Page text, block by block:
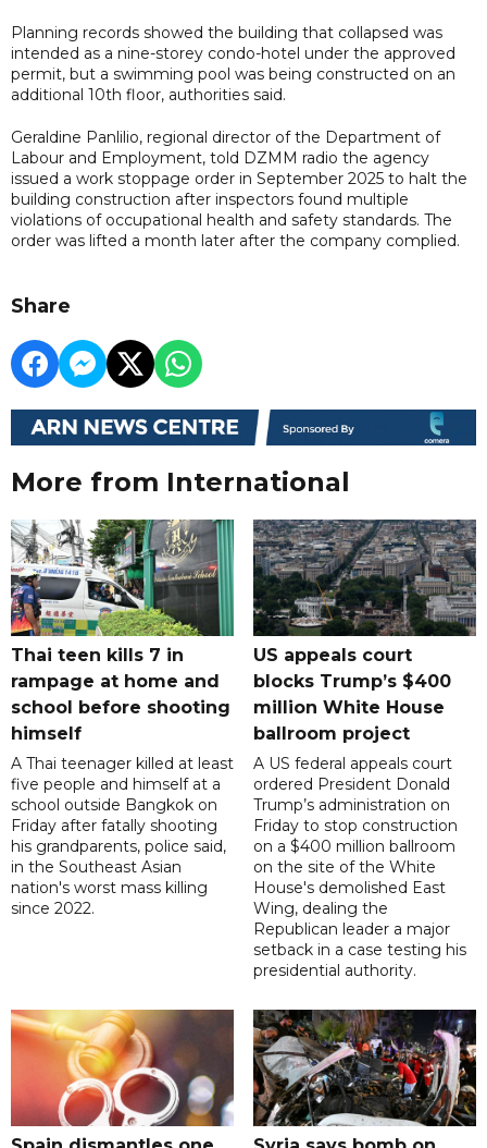
Planning records showed the building that collapsed was
intended as a nine-storey condo-hotel under the approved
permit, but a swimming pool was being constructed on an
additional 10th floor, authorities said.
Geraldine Panlilio, regional director of the Department of
Labour and Employment, told DZMM radio the agency
issued a work stoppage order in September 2025 to halt the
building construction after inspectors found multiple
violations of occupational health and safety standards. The
order was lifted a month later after the company complied.
Share
More from International
Thai teen kills 7 in
rampage at home and
school before shooting
himself
A Thai teenager killed at least
five people and himself at a
school outside Bangkok on
Friday after fatally shooting
his grandparents, police said,
in the Southeast Asian
nation's worst mass killing
since 2022.
US appeals court
blocks Trump’s $400
million White House
ballroom project
A US federal appeals court
ordered President Donald
Trump’s administration on
Friday to stop construction
on a $400 million ballroom
on the site of the White
House's demolished East
Wing, dealing the
Republican leader a major
setback in a case testing his
presidential authority.